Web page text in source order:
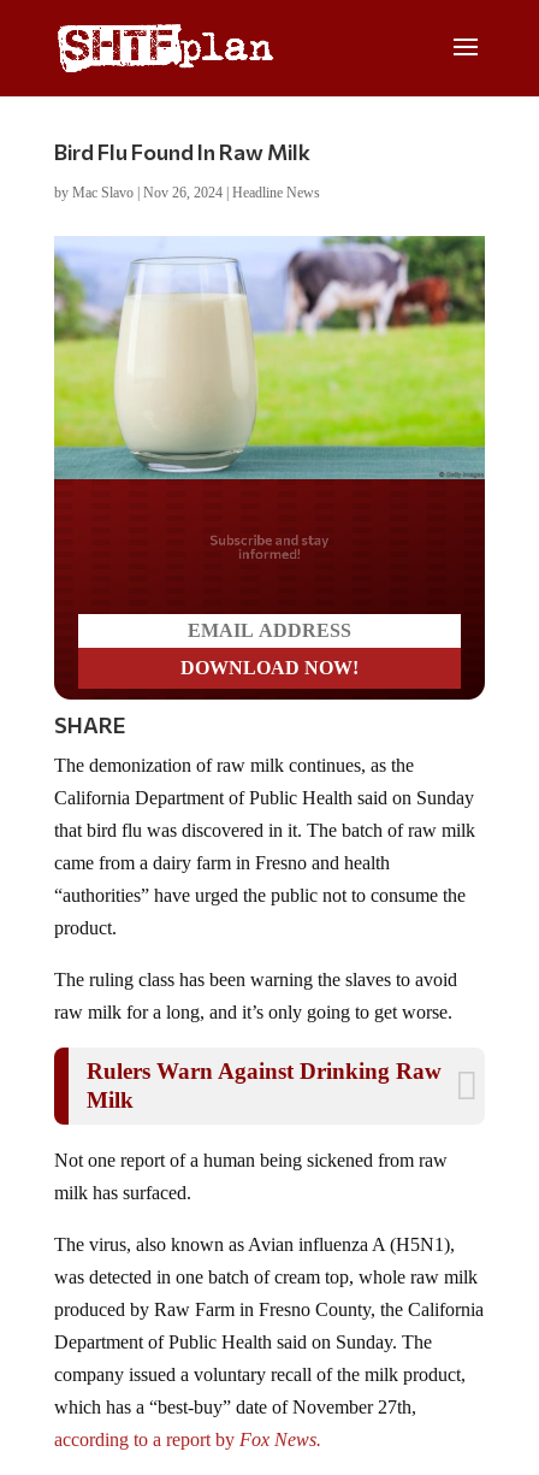
Bird Flu Found In Raw Milk
by Mac Slavo| Nov 26, 2024| Headline News
Do you LOVE America?
SHARE
California Department of Public Health said on Sunday
that bird flu was discovered in it. The batch of raw milk
came from a dairy farm in Fresno and health
“authorities” have urged the public not to consume the
product.
raw milk for a long, and it’s only going to get worse.
Milk
milk has surfaced.
was detected in one batch of cream top, whole raw milk
produced by Raw Farm in Fresno County, the California
Department of Public Health said on Sunday. The
company issued a voluntary recall of the milk product,
which has a “best-buy” date of November 27th,
according to a report by
Fox News.